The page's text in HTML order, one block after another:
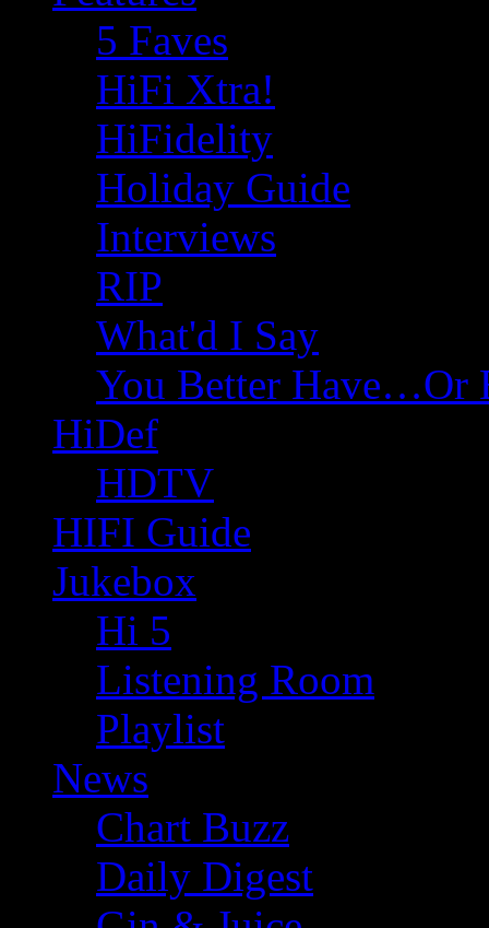
5 Faves
HiFi Xtra!
HiFidelity
Holiday Guide
Interviews
RIP
What'd I Say
You Better Have…Or
HiDef
HDTV
HIFI Guide
Jukebox
Hi 5
Listening Room
Playlist
News
Chart Buzz
Daily Digest